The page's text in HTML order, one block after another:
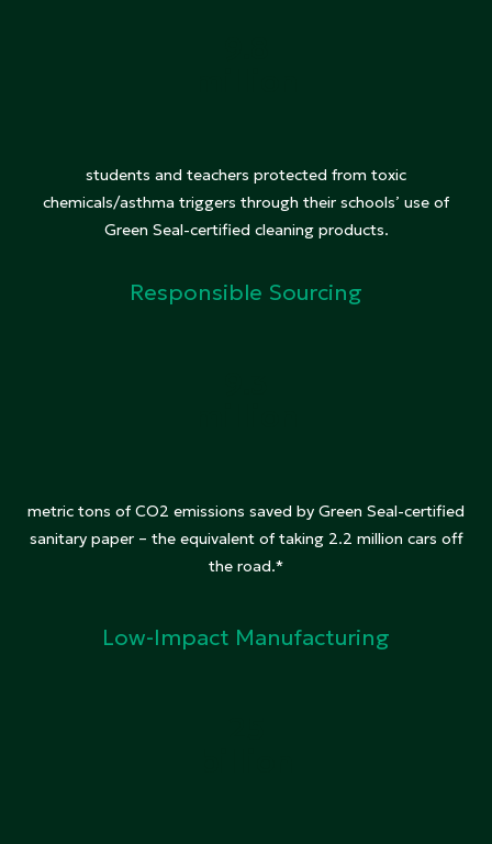
students and teachers protected from toxic
chemicals/asthma triggers through their schools’ use of
Green Seal-certified cleaning products.
Responsible Sourcing
metric tons of CO2 emissions saved by Green Seal-certified
sanitary paper – the equivalent of taking 2.2 million cars off
the road.*
Low-Impact Manufacturing